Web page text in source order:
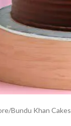
/Bundu Khan Cakes